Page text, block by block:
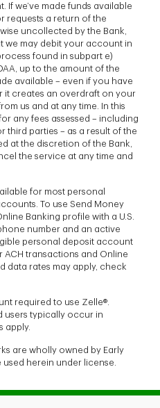
we’ve made funds available
requests a return of the
uncollected by the Bank,
we may debit your account in
found in subpart e)
up to the amount of the
available – even if you have
it creates an overdraft on your
us and at any time. In this
any fees assessed – including
third parties – as a result of the
at the discretion of the Bank,
the service at any time and
for most personal
To use Send Money
Banking profile with a U.S.
number and an active
personal deposit account
ACH transactions and Online
data rates may apply, check
required to use Zelle®.
users typically occur in
apply.
are wholly owned by Early
herein under license.